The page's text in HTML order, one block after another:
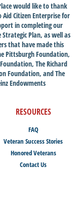
would like to thank
Citizen Enterprise for
in completing our
Strategic Plan, as well as
that have made this
Pittsburgh Foundation,
Foundation, The Richard
Foundation, and The
Endowments
RESOURCES
FAQ
Veteran Success Stories
Honored Veterans
Contact Us